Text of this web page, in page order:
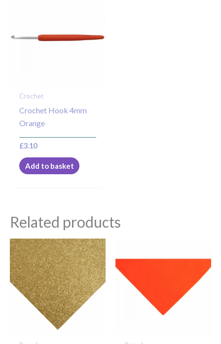
Crochet
Crochet Hook 4mm
Orange
£3.10
Add to basket
Related products